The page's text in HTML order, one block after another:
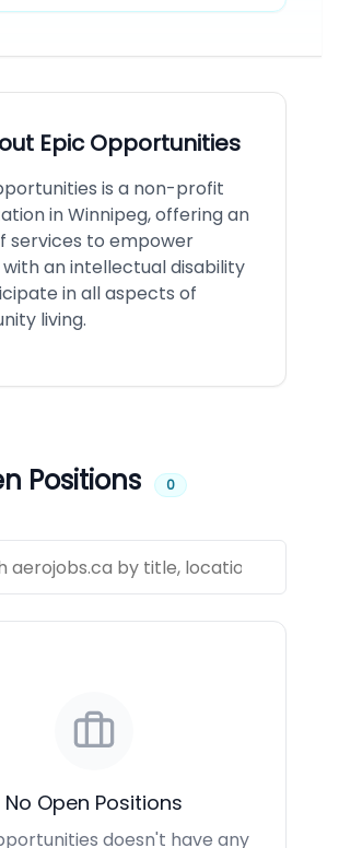
Epic Opportunities
is a non-profit
in Winnipeg, offering an
services to empower
an intellectual disability
in all aspects of
living.
Positions 0
No Open Positions
doesn't have any